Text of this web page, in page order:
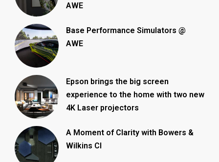
AWE
Base Performance Simulators @
AWE
Epson brings the big screen
experience to the home with two new
4K Laser projectors
A Moment of Clarity with Bowers &
Wilkins CI